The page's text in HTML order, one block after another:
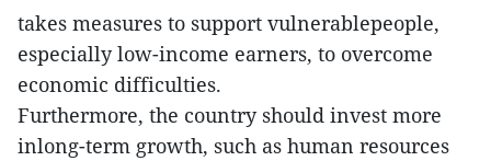
takes measures to support vulnerablepeople,
especially low-income earners, to overcome
economic difficulties.
Furthermore, the country should invest more
inlong-term growth, such as human resources